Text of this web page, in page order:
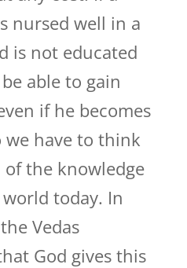
nursed well in a
is not educated
able to gain
if he becomes
we have to think
the knowledge
today. In
Vedas
God gives this